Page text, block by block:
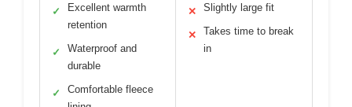
✓
Excellent warmth
retention
✓
Waterproof and
durable
✓
Comfortable fleece
✕ Slightly large fit
✕
Takes time to break
in